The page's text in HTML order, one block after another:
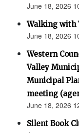
June 18, 2026
Walking with
June 18, 2026
Western
Valley
Municipal
meeting
June 18, 2026
Silent Book